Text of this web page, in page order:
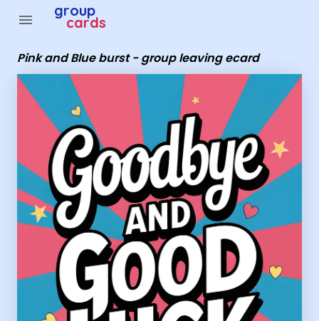
menu group
cards
Pink and Blue burst - group leaving ecard
Group Cards - Pink and Blue burst - group leaving ecard